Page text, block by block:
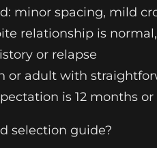
minor spacing, mild
relationship is
or relapse
or adult with
is 12 months or
selection guide?